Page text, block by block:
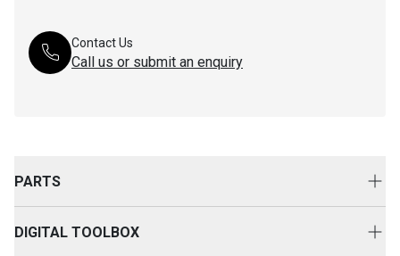
Contact Us
Call us or submit an enquiry
PARTS
DIGITAL TOOLBOX